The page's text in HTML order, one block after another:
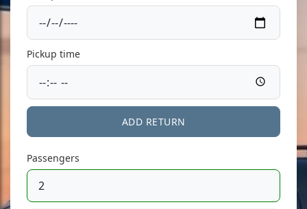
Pickup time
ADD RETURN
Passengers